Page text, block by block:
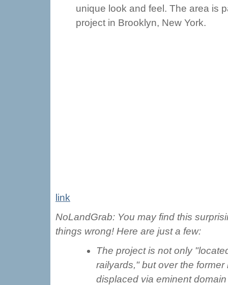
unique look and feel. The area is
project in Brooklyn, New York.
link
NoLandGrab: You may find this
things wrong! Here are just a few:
The project is not only
railyards," but over the
displaced via eminent